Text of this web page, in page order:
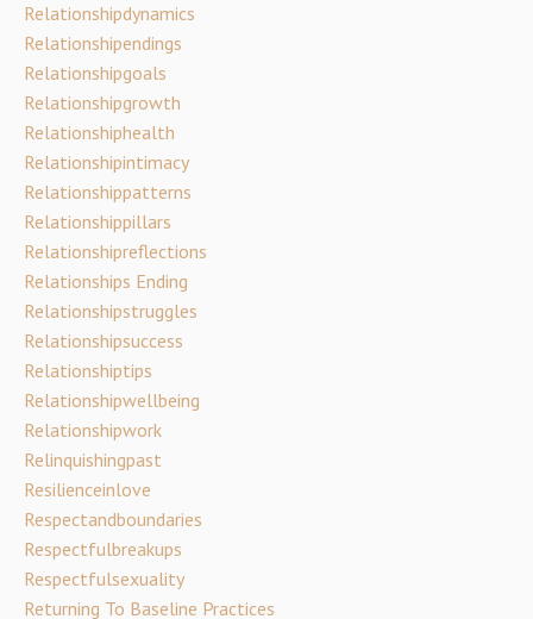
Relationshipdynamics
Relationshipendings
Relationshipgoals
Relationshipgrowth
Relationshiphealth
Relationshipintimacy
Relationshippatterns
Relationshippillars
Relationshipreflections
Relationships Ending
Relationshipstruggles
Relationshipsuccess
Relationshiptips
Relationshipwellbeing
Relationshipwork
Relinquishingpast
Resilienceinlove
Respectandboundaries
Respectfulbreakups
Respectfulsexuality
Returning To Baseline Practices